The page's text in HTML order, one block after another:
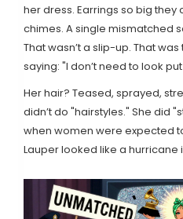
her dress. Earrings so big
chimes. A single mismatched
That wasn’t a slip-up. That
saying: "I don’t need to look
Her hair? Teased, sprayed,
didn’t do "hairstyles." She did
when women were expected
Lauper looked like a hurricane